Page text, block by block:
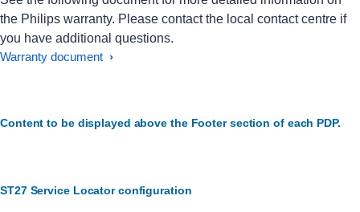
the Philips warranty. Please contact the local contact centre if
you have additional questions.
Warranty document
Content to be displayed above the Footer section of each PDP.
ST27 Service Locator configuration